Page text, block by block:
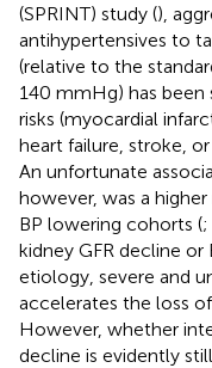
(SPRINT) study (),
antihypertensives to
(relative to the
140 mmHg) has
risks (myocardial
heart failure, stroke,
An unfortunate
however, was a
BP lowering cohorts (;
kidney GFR decline or
etiology, severe and
accelerates the loss
However, whether
decline is evidently